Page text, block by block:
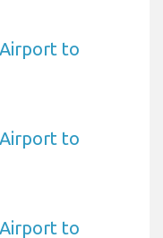
Airport to
Airport to
Airport to